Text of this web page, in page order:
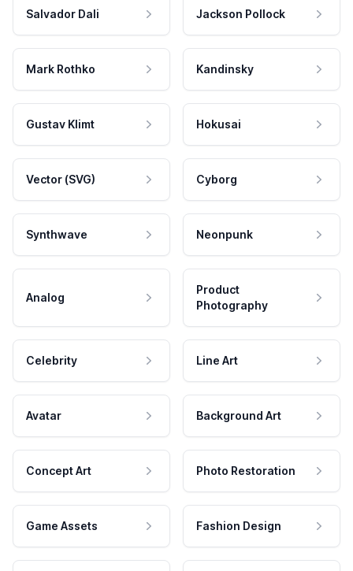
Salvador Dali Jackson Pollock
Mark Rothko Kandinsky
Gustav Klimt Hokusai
Vector (SVG) Cyborg
Synthwave Neonpunk
Analog
Product
Photography
Celebrity Line Art
Avatar Background Art
Concept Art Photo Restoration
Game Assets Fashion Design